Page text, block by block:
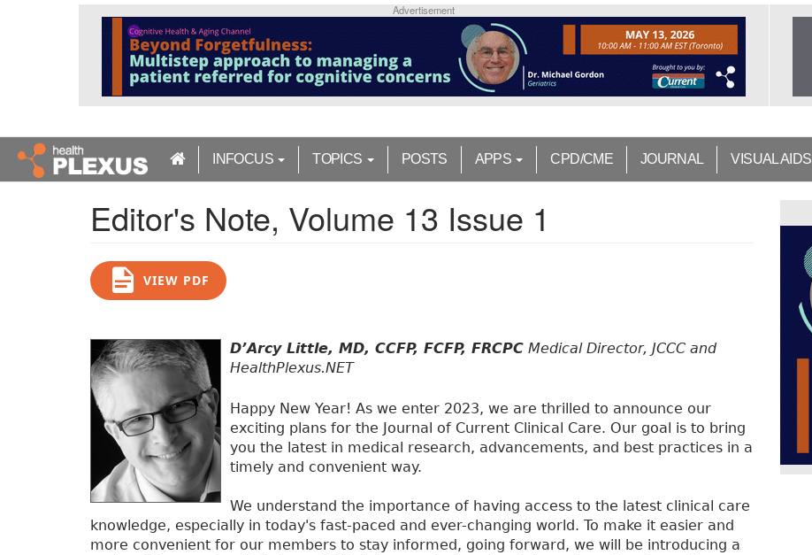
n
Advertisement
INFOCUS TOPICS POSTS APPS CPD/CME JOURNAL VISUAL AIDS
Editor's Note, Volume 13 Issue 1
VIEW PDF
D’Arcy Little, MD, CCFP, FCFP, FRCPC Medical Director, JCCC and
HealthPlexus.NET
Happy New Year! As we enter 2023, we are thrilled to announce our
exciting plans for the Journal of Current Clinical Care. Our goal is to bring
you the latest in medical research, advancements, and best practices in a
timely and convenient way.
We understand the importance of having access to the latest clinical care
knowledge, especially in today's fast-paced and ever-changing world. To make it easier and
more convenient for our members to stay informed, going forward, we will be introducing a